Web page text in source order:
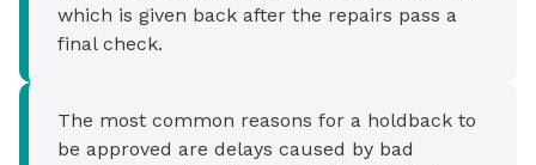
which is given back after the repairs pass a
final check.
The most common reasons for a holdback to
be approved are delays caused by bad